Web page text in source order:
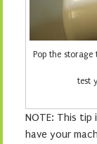
Pop the
test
NOTE: This
have your